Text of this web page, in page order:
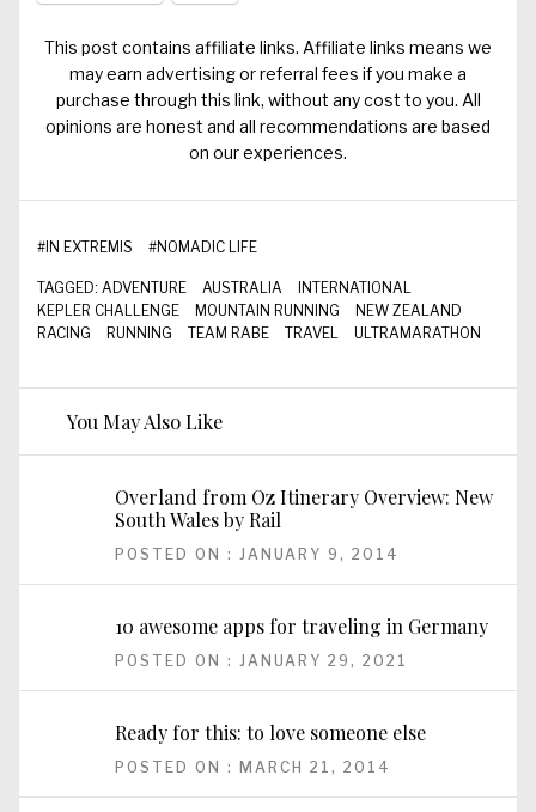
This post contains affiliate links. Affiliate links means we
may earn advertising or referral fees if you make a
purchase through this link, without any cost to you. All
opinions are honest and all recommendations are based
on our experiences.
# IN EXTREMIS #NOMADIC LIFE
TAGGED: ADVENTURE AUSTRALIA
INTERNATIONAL
KEPLER CHALLENGE
MOUNTAIN RUNNING
NEW ZEALAND
RACING
RUNNING TEAM RABE TRAVEL ULTRAMARATHON
You May Also Like
Overland from Oz Itinerary Overview: New
South Wales by Rail
POSTED ON : JANUARY 9, 2014
10 awesome apps for traveling in Germany
POSTED ON : JANUARY 29, 2021
Ready for this: to love someone else
POSTED ON : MARCH 21, 2014